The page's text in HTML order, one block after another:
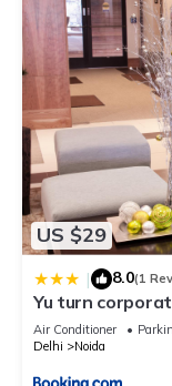
US $29
| 8.0(1
Yu turn
Air Conditioner
Delhi
Noida